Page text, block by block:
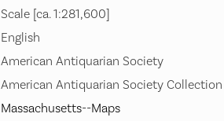
Scale [ca. 1:281,600]
English
American Antiquarian Society
American Antiquarian Society Collection
Massachusetts--Maps